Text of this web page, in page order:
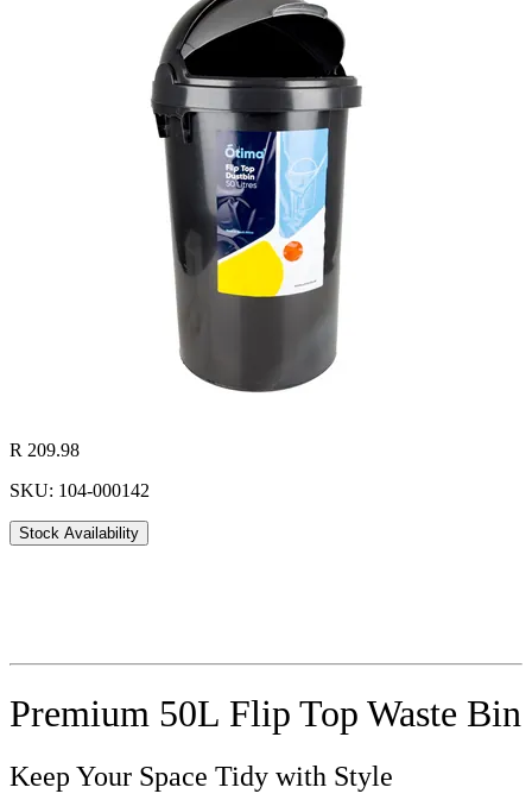
R 209.98
SKU: 104-000142
Stock Availability
Premium 50L Flip Top Waste Bin
Keep Your Space Tidy with Style